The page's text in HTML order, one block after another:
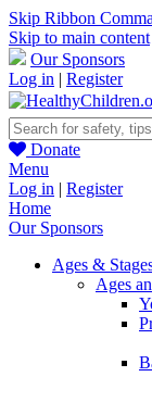
Skip Ribbon
Skip to main content
Our Sponsors
Log in | Register
Donate
Menu
Log in | Register
Home
Our Sponsors
Ages &
Ages